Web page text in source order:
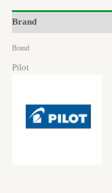
Brand
Brand
Pilot